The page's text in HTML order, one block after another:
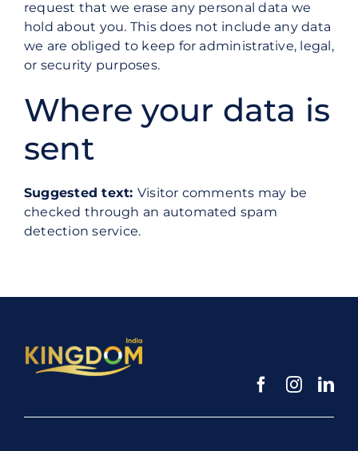
request that we erase any personal data we
hold about you. This does not include any data
we are obliged to keep for administrative, legal,
or security purposes.
Where your data is
sent
Suggested text: Visitor comments may be
checked through an automated spam
detection service.